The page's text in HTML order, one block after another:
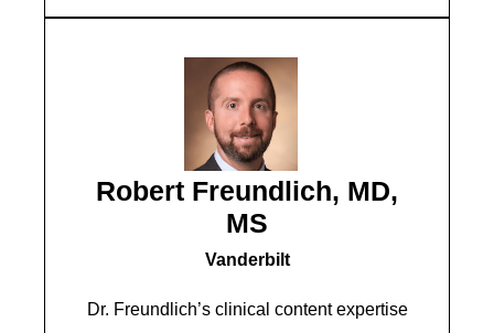
Robert Freundlich, MD,
MS
Vanderbilt
Dr. Freundlich’s clinical content expertise